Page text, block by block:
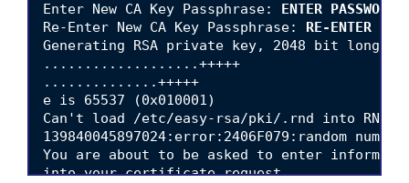
Enter New CA Key Passphrase: ENTER PASSWORD
Re-Enter New CA Key Passphrase: RE-ENTER
Generating RSA private key, 2048 bit long
...................+++++
..............+++++
e is 65537 (0x010001)
Can't load /etc/easy-rsa/pki/.rnd into RNG
139840045897024:error:2406F079:random
You are about to be asked to enter
into your certificate request.